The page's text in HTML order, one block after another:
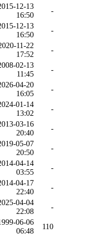
12-13
16:50
-
12-13
16:50
-
11-22
17:52
-
02-13
11:45
-
04-20
16:05
-
01-14
13:02
-
03-16
20:40
-
05-07
20:50
-
04-14
03:55
-
04-17
22:40
-
04-04
22:08
-
06-06
06:48
110